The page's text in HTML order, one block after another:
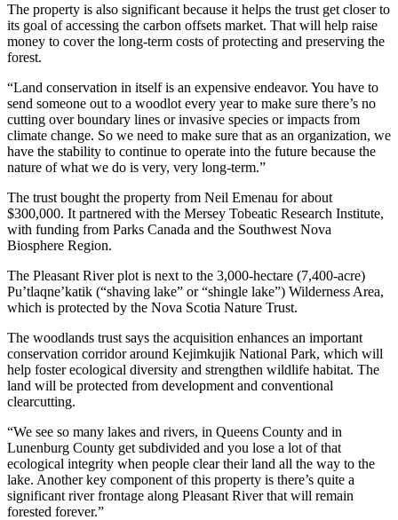
The property is also significant because it helps the trust get closer to
its goal of accessing the carbon offsets market. That will help raise
money to cover the long-term costs of protecting and preserving the
forest.
“Land conservation in itself is an expensive endeavor. You have to
send someone out to a woodlot every year to make sure there’s no
cutting over boundary lines or invasive species or impacts from
climate change. So we need to make sure that as an organization, we
have the stability to continue to operate into the future because the
nature of what we do is very, very long-term.”
The trust bought the property from Neil Emenau for about
$300,000. It partnered with the Mersey Tobeatic Research Institute,
with funding from Parks Canada and the Southwest Nova
Biosphere Region.
The Pleasant River plot is next to the 3,000-hectare (7,400-acre)
Pu’tlaqne’katik (“shaving lake” or “shingle lake”) Wilderness Area,
which is protected by the Nova Scotia Nature Trust.
The woodlands trust says the acquisition enhances an important
conservation corridor around Kejimkujik National Park, which will
help foster ecological diversity and strengthen wildlife habitat. The
land will be protected from development and conventional
clearcutting.
“We see so many lakes and rivers, in Queens County and in
Lunenburg County get subdivided and you lose a lot of that
ecological integrity when people clear their land all the way to the
lake. Another key component of this property is there’s quite a
significant river frontage along Pleasant River that will remain
forested forever.”